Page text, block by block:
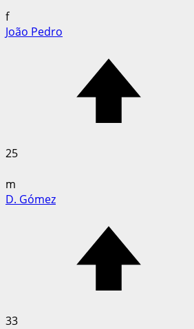
f
João Pedro
25
m
D. Gómez
33